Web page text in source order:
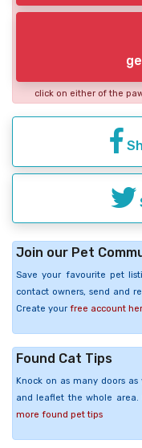
click on either of the
Join our Pet
Save your favourite pet
contact owners, send and
Create your free account
Found Cat Tips
Knock on as many doors
and leaflet the whole area.
more found pet tips